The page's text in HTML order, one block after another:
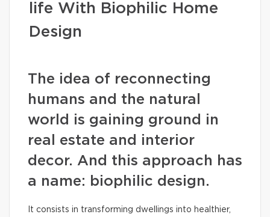
life With Biophilic Home
Design
The idea of reconnecting
humans and the natural
world is gaining ground in
real estate and interior
decor. And this approach has
a name: biophilic design.
It consists in transforming dwellings into healthier,